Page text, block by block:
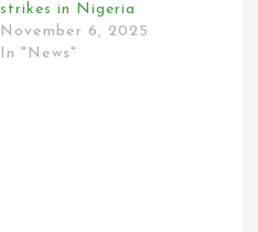
strikes in Nigeria
November 6, 2025
In "News"